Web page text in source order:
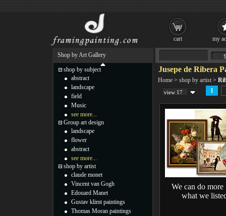
Jusepe de Ribera
Home > shop by artist >
view 17 1
We can do more
what we
Shop by Art Gallery
shop by subject
abstract
landscape
field
Music
see more...
Group art design
landscape
flower
abstract
see more...
shop by artist
claude monet
Vincent van Gogh
Edouard Manet
Gustav klimt paintings
Thomas Moran paintings
cart my